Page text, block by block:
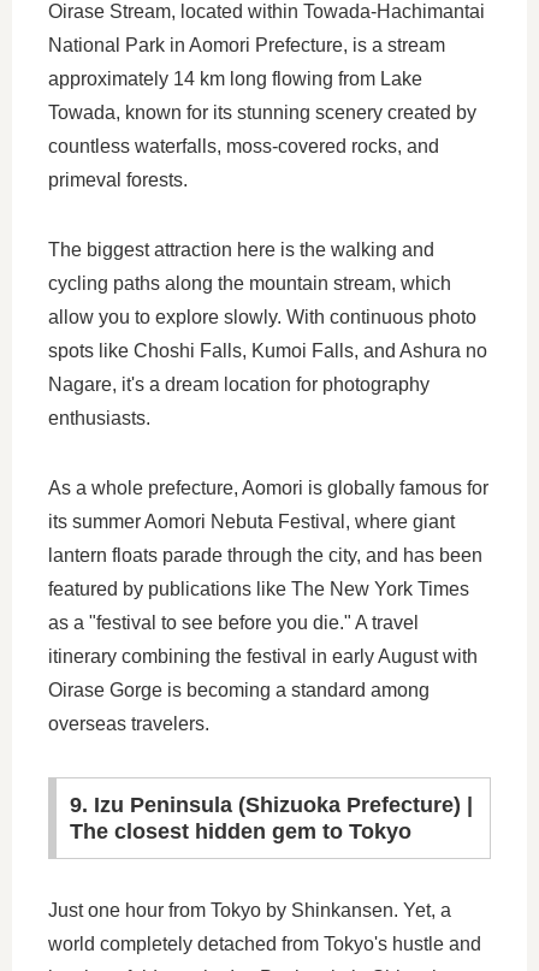
Oirase Stream, located within Towada-Hachimantai
National Park in Aomori Prefecture, is a stream
approximately 14 km long flowing from Lake
Towada, known for its stunning scenery created by
countless waterfalls, moss-covered rocks, and
primeval forests.
The biggest attraction here is the walking and
cycling paths along the mountain stream, which
allow you to explore slowly. With continuous photo
spots like Choshi Falls, Kumoi Falls, and Ashura no
Nagare, it's a dream location for photography
enthusiasts.
As a whole prefecture, Aomori is globally famous for
its summer Aomori Nebuta Festival, where giant
lantern floats parade through the city, and has been
featured by publications like The New York Times
as a "festival to see before you die." A travel
itinerary combining the festival in early August with
Oirase Gorge is becoming a standard among
overseas travelers.
9. Izu Peninsula (Shizuoka Prefecture) |
The closest hidden gem to Tokyo
Just one hour from Tokyo by Shinkansen. Yet, a
world completely detached from Tokyo's hustle and